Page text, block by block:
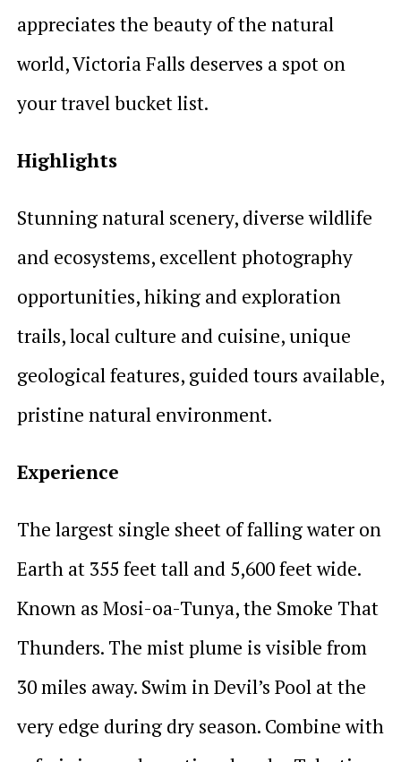
appreciates the beauty of the natural
world, Victoria Falls deserves a spot on
your travel bucket list.
Highlights
Stunning natural scenery, diverse wildlife
and ecosystems, excellent photography
opportunities, hiking and exploration
trails, local culture and cuisine, unique
geological features, guided tours available,
pristine natural environment.
Experience
The largest single sheet of falling water on
Earth at 355 feet tall and 5,600 feet wide.
Known as Mosi-oa-Tunya, the Smoke That
Thunders. The mist plume is visible from
30 miles away. Swim in Devil’s Pool at the
very edge during dry season. Combine with